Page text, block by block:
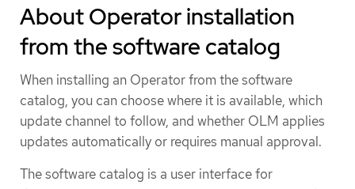
About Operator installation
from the software catalog
When installing an Operator from the software
catalog, you can choose where it is available, which
update channel to follow, and whether OLM applies
updates automatically or requires manual approval.
The software catalog is a user interface for